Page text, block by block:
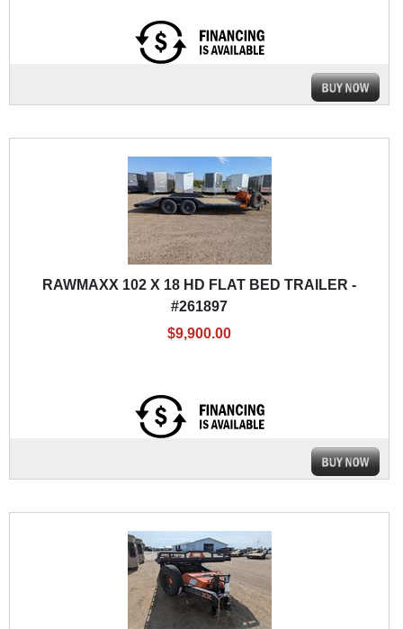
RAWMAXX 102 X 18 HD FLAT BED TRAILER -
#261897
$9,900.00